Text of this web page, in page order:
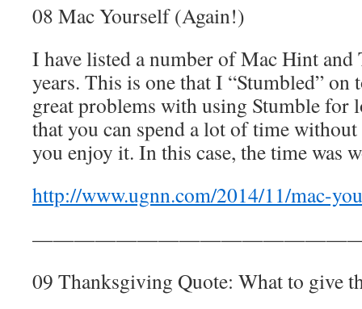
08 Mac Yourself (Again!)
I have listed a number of Mac Hint and
years. This is one that I “Stumbled” on
great problems with using Stumble for
that you can spend a lot of time
you enjoy it. In this case, the time was
http://www.ugnn.com/2014/11/mac-
09 Thanksgiving Quote: What to give